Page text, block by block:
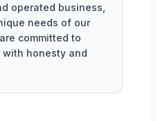
operated business,
needs of our
committed to
with honesty and